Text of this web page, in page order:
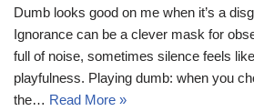
Dumb looks good on me when it’s a
Ignorance can be a clever mask for
full of noise, sometimes silence feels
playfulness. Playing dumb: when you
the… Read More »